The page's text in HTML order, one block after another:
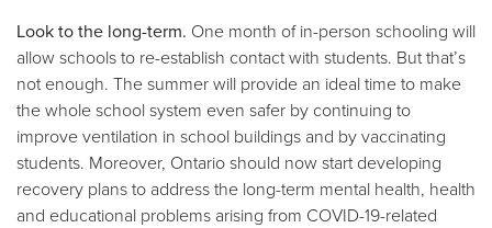
Look to the long-term. One month of in-person schooling will
allow schools to re-establish contact with students. But that’s
not enough. The summer will provide an ideal time to make
the whole school system even safer by continuing to
improve ventilation in school buildings and by vaccinating
students. Moreover, Ontario should now start developing
recovery plans to address the long-term mental health, health
and educational problems arising from COVID-19-related